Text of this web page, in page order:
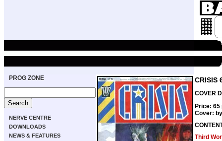
PROG ZONE
NERVE CENTRE
DOWNLOADS
NEWS & FEATURES
CRISIS
COVER
Price: 65
Cover:
Third